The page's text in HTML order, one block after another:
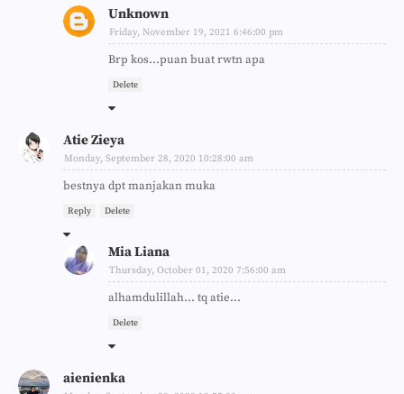
Unknown
Friday, November 19, 2021 6:46:00 pm
Brp kos...puan buat rwtn apa
Delete
Atie Zieya
Monday, September 28, 2020 10:28:00 am
bestnya dpt manjakan muka
Reply Delete
Mia Liana
Thursday, October 01, 2020 7:56:00 am
alhamdulillah... tq atie...
Delete
aienienka